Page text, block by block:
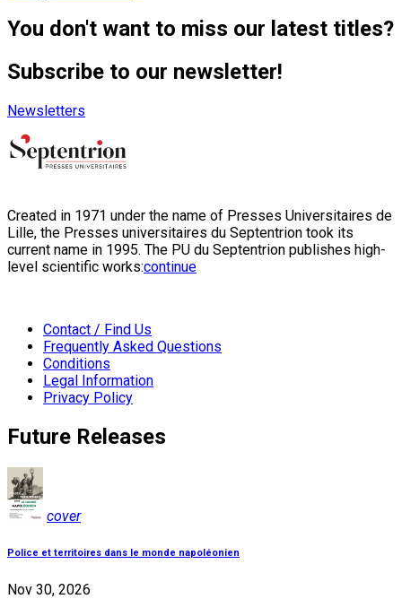
You don't want to miss our latest titles?
Subscribe to our newsletter!
Newsletters
Created in 1971 under the name of Presses Universitaires de
Lille, the Presses universitaires du Septentrion took its
current name in 1995. The PU du Septentrion publishes high-
level scientific works:continue
Contact / Find Us
Frequently Asked Questions
Conditions
Legal Information
Privacy Policy
Future Releases
cover
Police et territoires dans le monde napoléonien
Nov 30, 2026